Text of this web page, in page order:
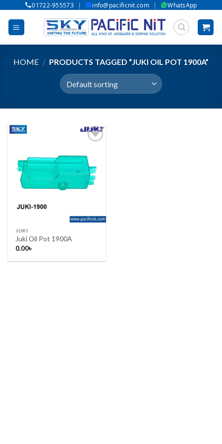
content
01722-955573 | info@pacificnit.com | WhatsApp
HOME / PRODUCTS TAGGED “JUKI OIL POT 1900A”
Add to wishlist
JUKI
Juki Oil Pot 1900A
0.00৳